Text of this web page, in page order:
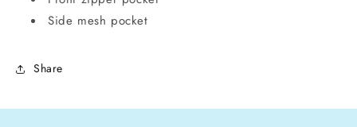
Side mesh pocket
Share